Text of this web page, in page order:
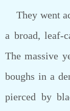
They went
a broad, leaf-
The massive
boughs in a
pierced by